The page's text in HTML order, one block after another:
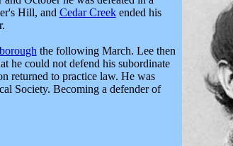
Hill, and Cedar Creekended his
the following March. Lee then
he could not defend his subordinate
returned to practice law. He was
Society. Becoming a defender of